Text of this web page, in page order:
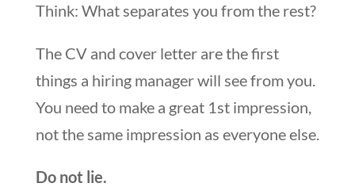
Think: What separates you from the rest?
The CV and cover letter are the first
things a hiring manager will see from you.
You need to make a great 1st impression,
not the same impression as everyone else.
Do not lie.